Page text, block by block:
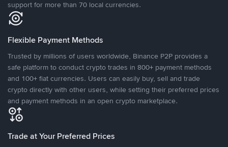
support for more than 70 local currencies.
Flexible Payment Methods
Trusted by millions of users worldwide, Binance P2P provides a
safe platform to conduct crypto trades in 800+ payment methods
and 100+ fiat currencies. Users can easily buy, sell and trade
crypto directly with other users, while setting their preferred prices
and payment methods in an open crypto marketplace.
Trade at Your Preferred Prices